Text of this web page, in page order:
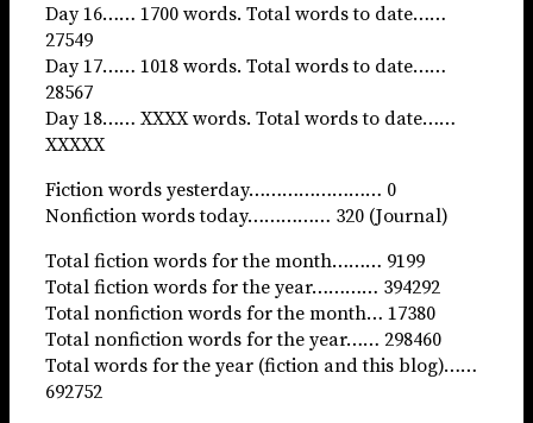
Day 16…… 1700 words. Total words to date……
27549
Day 17…… 1018 words. Total words to date……
28567
Day 18…… XXXX words. Total words to date……
XXXXX
Fiction words yesterday…………………… 0
Nonfiction words today…………… 320 (Journal)
Total fiction words for the month……… 9199
Total fiction words for the year………… 394292
Total nonfiction words for the month… 17380
Total nonfiction words for the year…… 298460
Total words for the year (fiction and this blog)……
692752